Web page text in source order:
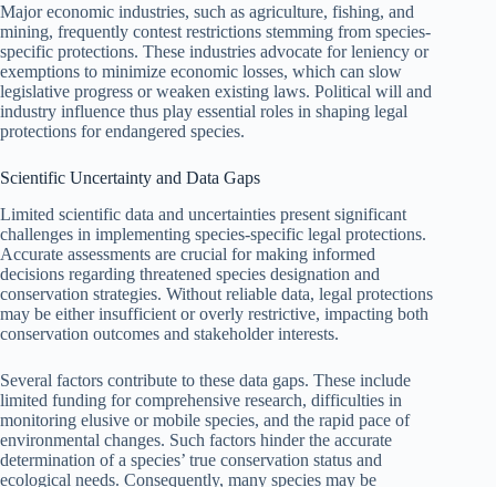
Major economic industries, such as agriculture, fishing, and
mining, frequently contest restrictions stemming from species-
specific protections. These industries advocate for leniency or
exemptions to minimize economic losses, which can slow
legislative progress or weaken existing laws. Political will and
industry influence thus play essential roles in shaping legal
protections for endangered species.
Scientific Uncertainty and Data Gaps
Limited scientific data and uncertainties present significant
challenges in implementing species-specific legal protections.
Accurate assessments are crucial for making informed
decisions regarding threatened species designation and
conservation strategies. Without reliable data, legal protections
may be either insufficient or overly restrictive, impacting both
conservation outcomes and stakeholder interests.
Several factors contribute to these data gaps. These include
limited funding for comprehensive research, difficulties in
monitoring elusive or mobile species, and the rapid pace of
environmental changes. Such factors hinder the accurate
determination of a species’ true conservation status and
ecological needs. Consequently, many species may be